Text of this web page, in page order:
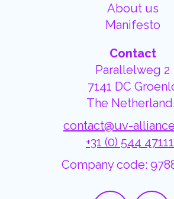
About us
Manifesto
Contact
Parallelweg 2
7141 DC
The
contact@uv-
+31 (0) 544
Company code: